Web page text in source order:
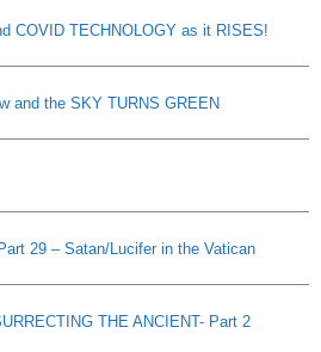
COVID TECHNOLOGY as it RISES!
and the SKY TURNS GREEN
29 – Satan/Lucifer in the Vatican
THE ANCIENT- Part 2